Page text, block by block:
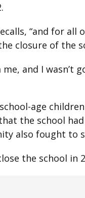
“and for
closure of the
and I wasn’t
age
the school
also fought to
the school in